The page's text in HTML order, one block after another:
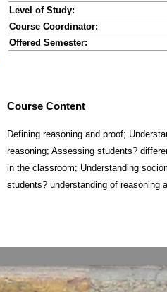
Level of Study:
Course Coordinator:
Offered Semester:
Course Content
Defining reasoning and proof;
reasoning; Assessing students?
in the classroom; Understanding
students? understanding of reasoning